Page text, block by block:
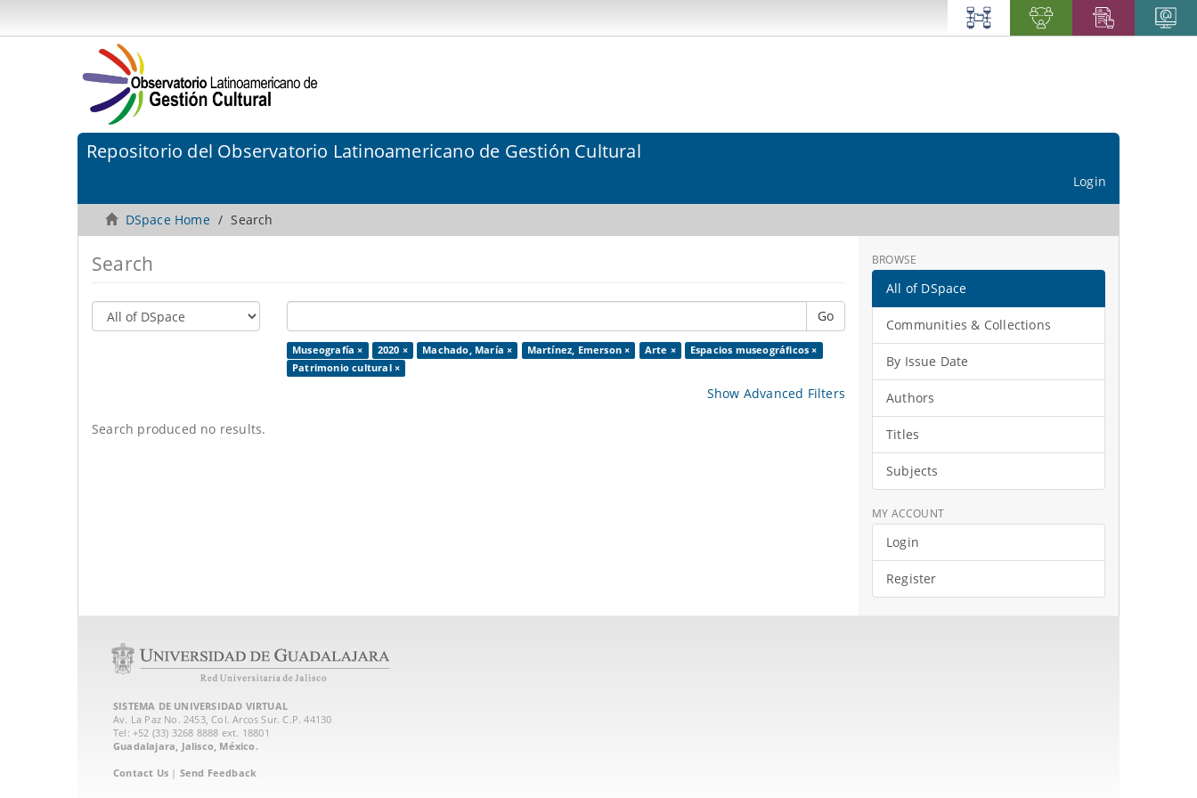
Repositorio del Observatorio Latinoamericano de Gestión Cultural
Login
DSpace Home Search
Search
Go
Museografía × 2020 × Machado, María × Martínez, Emerson × Arte ×
Espacios museográficos ×
Patrimonio cultural ×
Show Advanced Filters
Search produced no results.
BROWSE
All of DSpace
Communities & Collections
By Issue Date
Authors
Titles
Subjects
MY ACCOUNT
Login
Register
SISTEMA DE UNIVERSIDAD VIRTUAL
Av. La Paz No. 2453, Col. Arcos Sur. C.P. 44130
Tel: +52 (33) 3268 8888‏ ext. 18801
Guadalajara, Jalisco, México.
Contact Us | Send Feedback